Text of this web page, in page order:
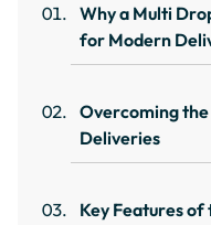
Why a Multi
for Modern
Overcoming
Deliveries
Key Features of